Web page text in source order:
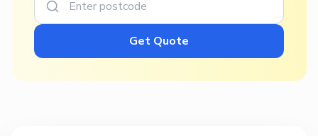
Get Quote